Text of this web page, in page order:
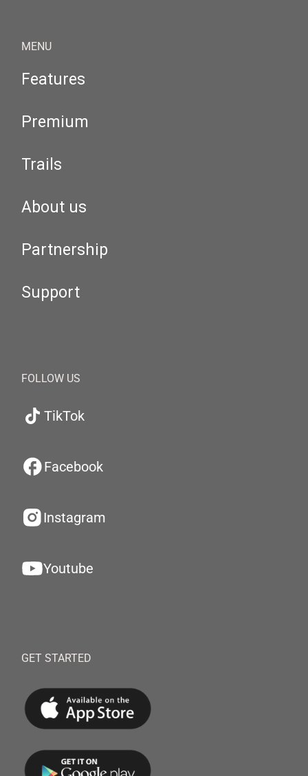
MENU
Features
Premium
Trails
About us
Partnership
Support
FOLLOW US
TikTok
Facebook
Instagram
Youtube
GET STARTED